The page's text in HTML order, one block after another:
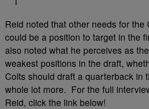
Reid noted that other needs for the
could be a position to target in the
also noted what he perceives as
weakest positions in the draft,
Colts should draft a quarterback in
whole lot more. For the full
Reid, click the link below!